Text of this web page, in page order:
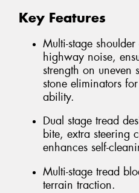
Key Features
Multi-stage
highway noise,
strength on uneven
stone eliminators
ability.
Dual stage tread
bite, extra steering
enhances self-
Multi-stage tread
terrain traction.